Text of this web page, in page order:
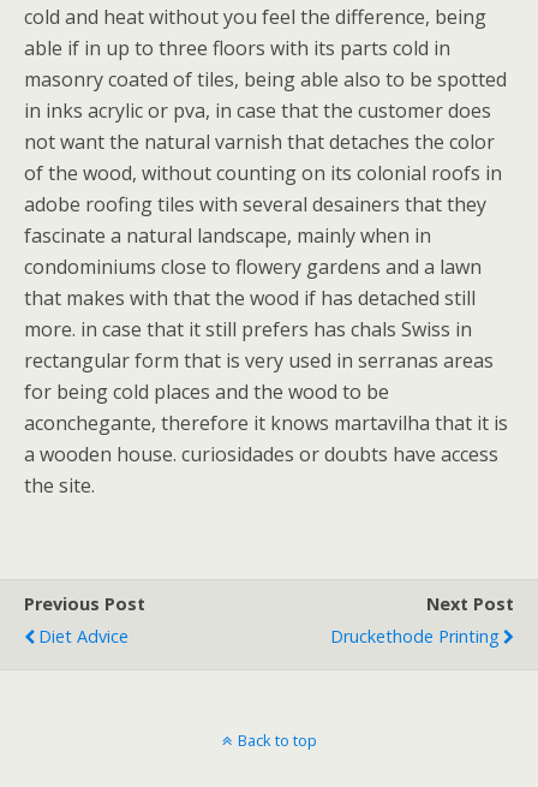
cold and heat without you feel the difference, being
able if in up to three floors with its parts cold in
masonry coated of tiles, being able also to be spotted
in inks acrylic or pva, in case that the customer does
not want the natural varnish that detaches the color
of the wood, without counting on its colonial roofs in
adobe roofing tiles with several desainers that they
fascinate a natural landscape, mainly when in
condominiums close to flowery gardens and a lawn
that makes with that the wood if has detached still
more. in case that it still prefers has chals Swiss in
rectangular form that is very used in serranas areas
for being cold places and the wood to be
aconchegante, therefore it knows martavilha that it is
a wooden house. curiosidades or doubts have access
the site.
Previous Post
Diet Advice
Next Post
Druckethode Printing
Back to top